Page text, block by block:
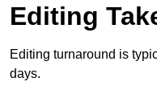
Editing
Editing turnaround is
days.